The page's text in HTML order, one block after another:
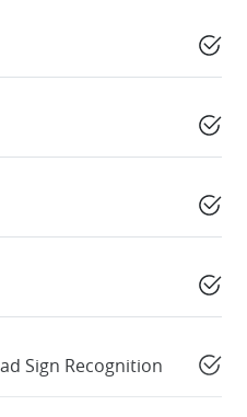
Sign Recognition